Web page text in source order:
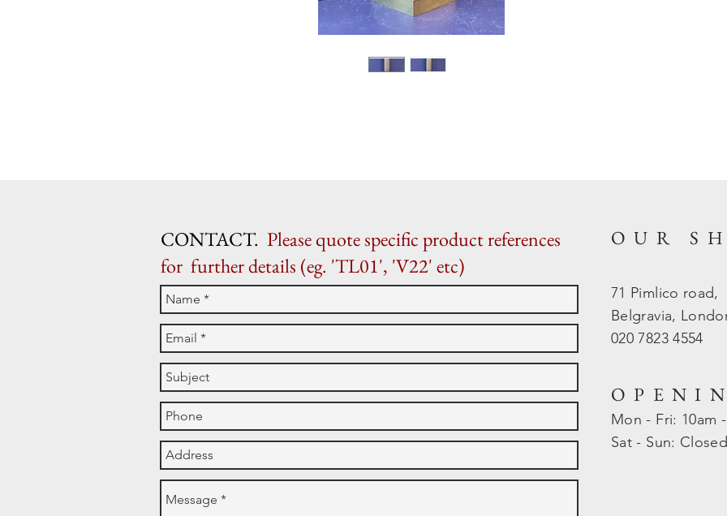
CONTACT. Please quote specific product references
for further details (eg. 'TL01', 'V22' etc)
OUR
71 Pimlico road,
Belgravia,
020 7823 4554
Mon - Fri: 10am
​​Sat - Sun: Closed